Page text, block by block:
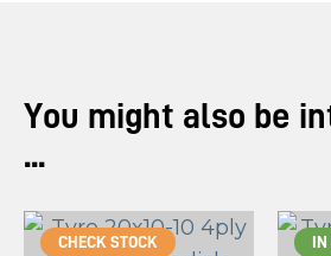
You might also be
...
CHECK STOCK